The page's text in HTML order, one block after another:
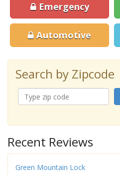
Emergency
Automotive
Search by Zipcode
Recent Reviews
Green Mountain Lock